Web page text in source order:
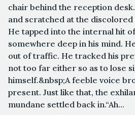
chair behind the reception
and scratched at the
He tapped into the internal hit
somewhere deep in his mind.
out of traffic. He tracked his
not too far either so as to lose
himself.&nbsp;A feeble voice
present. Just like that, the
mundane settled back in.“Ah...